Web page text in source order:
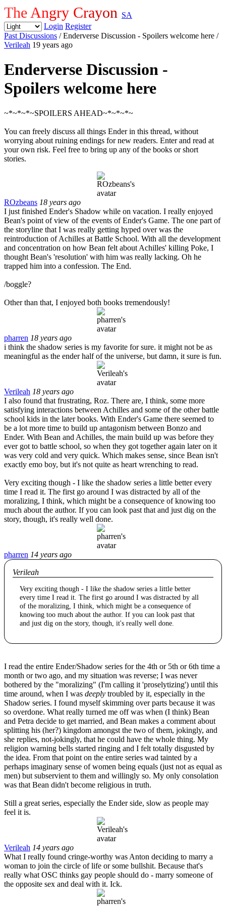
The Angry Crayon SA
Login Register
Past Discussions / Enderverse Discussion - Spoilers welcome here /
Verileah 19 years ago
Enderverse Discussion -
Spoilers welcome here
~*~*~*~SPOILERS AHEAD~*~*~*~
You can freely discuss all things Ender in this thread, without
worrying about ruining endings for new readers. Enter and read at
your own risk. Feel free to bring up any of the books or short
stories.
ROzbeans 18 years ago
I just finished Ender's Shadow while on vacation. I really enjoyed
Bean's point of view of the events of Ender's Game. The one part of
the storyline that I was really getting hyped over was the
reintroduction of Achilles at Battle School. With all the development
and concentration on how Bean felt about Achilles' killing Poke, I
thought Bean's 'resolution' with him was really lacking. Oh he
trapped him into a confession. The End.
/boggle?
Other than that, I enjoyed both books tremendously!
pharren 18 years ago
i think the shadow series is my favorite for sure. it might not be as
meaningful as the ender half of the universe, but damn, it sure is fun.
Verileah 18 years ago
I also found that frustrating, Roz. There are, I think, some more
satisfying interactions between Achilles and some of the other battle
school kids in the later books. With Ender's Game there seemed to
be a lot more time to build up antagonism between Bonzo and
Ender. With Bean and Achilles, the main build up was before they
ever got to battle school, so when they got together again later on it
was very cold and very quick. Which makes sense, since Bean isn't
exactly emo boy, but it's not quite as heart wrenching to read.
Very exciting though - I like the shadow series a little better every
time I read it. The first go around I was distracted by all of the
moralizing, I think, which might be a consequence of knowing too
much about the author. If you can look past that and just dig on the
story, though, it's really well done.
pharren 14 years ago
Verileah
Very exciting though - I like the shadow series a little better
every time I read it. The first go around I was distracted by all
of the moralizing, I think, which might be a consequence of
knowing too much about the author. If you can look past that
and just dig on the story, though, it's really well done.
I read the entire Ender/Shadow series for the 4th or 5th or 6th time a
month or two ago, and my situation was reverse; I was never
bothered by the "moralizing" (I'm calling it 'proselytizing') until this
time around, when I was deeply troubled by it, especially in the
Shadow series. I found myself skimming over parts because it was
so overdone. What really turned me off was when (I think) Bean
and Petra decide to get married, and Bean makes a comment about
splitting his (her?) kingdom amongst the two of them, jokingly, and
she replies, not-jokingly, that he could have the whole thing. My
religion warning bells started ringing and I felt totally disgusted by
the idea. From that point on the entire series wad tainted by a
perhaps imaginary sense of women being equals (just not as equal as
men) but subservient to them and willingly so. My only consolation
was that Bean didn't become religious in truth.
Still a great series, especially the Ender side, slow as people may
feel it is.
Verileah 14 years ago
What I really found cringe-worthy was Anton deciding to marry a
woman to join the circle of life or some bullshit. Because that's
really what OSC thinks gay people should do - marry someone of
the opposite sex and deal with it. Ick.